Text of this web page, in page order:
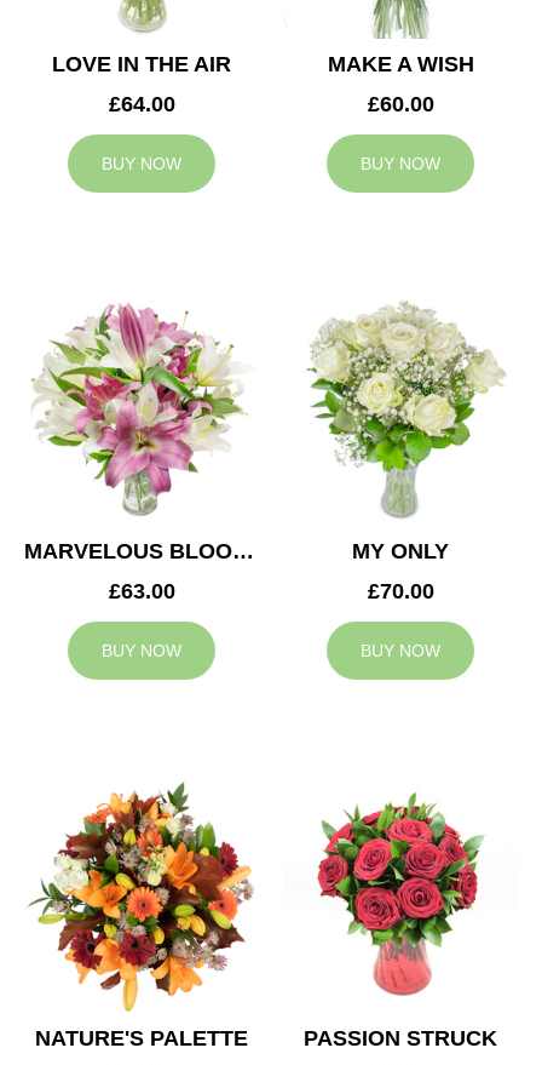
LOVE IN THE AIR
£64.00
BUY NOW
MAKE A WISH
£60.00
BUY NOW
MARVELOUS BLOOMS
£63.00
BUY NOW
MY ONLY
£70.00
BUY NOW
NATURE'S PALETTE
PASSION STRUCK